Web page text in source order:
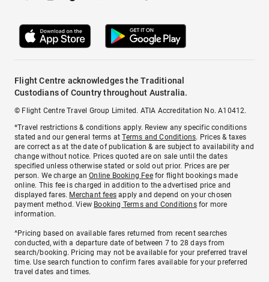
Flight Centre acknowledges the Traditional
Custodians of Country throughout Australia.
© Flight Centre Travel Group Limited. ATIA Accreditation No. A10412.
*Travel restrictions & conditions apply. Review any specific conditions
stated and our general terms atTerms and Conditions. Prices & taxes
are correct as at the date of publication & are subject to availability and
change without notice. Prices quoted are on sale until the dates
specified unless otherwise stated or sold out prior. Prices are per
person. We charge anOnline Booking Feefor flight bookings made
online. This fee is charged in addition to the advertised price and
displayed fares. Merchant fees apply and depend on your chosen
payment method. View Booking Terms and Conditionsfor more
information.
^Pricing based on available fares returned from recent searches
conducted, with a departure date of between 7 to 28 days from
search/booking. Pricing may not be available for your preferred travel
time. Use search function to confirm fares available for your preferred
travel dates and times.